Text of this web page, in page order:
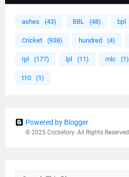
ashes (43) BBL (48) bpl
Cricket (938) hundred (4)
Ipl (177) lpl (11) mlc (1)
t10 (1)
Powered by Blogger
© 2025 Cricketory. All Rights Reserved